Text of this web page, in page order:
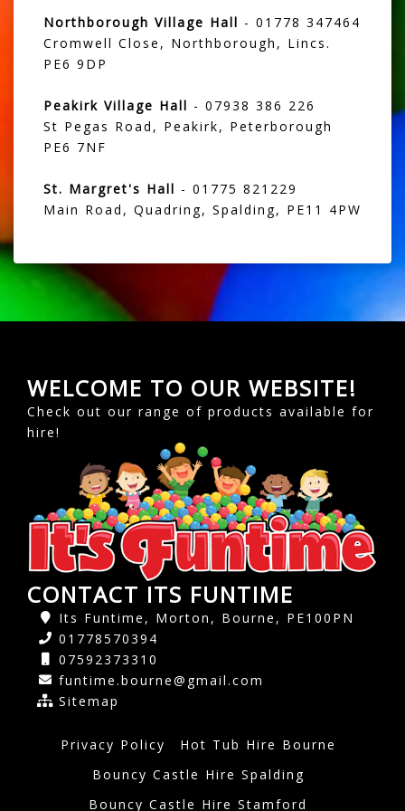
Northborough Village Hall - 01778 347464
Cromwell Close, Northborough, Lincs.
PE6 9DP
Peakirk Village Hall - 07938 386 226
St Pegas Road, Peakirk, Peterborough
PE6 7NF
St. Margret's Hall - 01775 821229
Main Road, Quadring, Spalding, PE11 4PW
WELCOME TO OUR WEBSITE!
Check out our range of products available for
hire!
CONTACT ITS FUNTIME
Its Funtime, Morton, Bourne, PE100PN
01778570394
07592373310
funtime.bourne@gmail.com
Sitemap
Privacy Policy
Hot Tub Hire Bourne
Bouncy Castle Hire Spalding
Bouncy Castle Hire Stamford